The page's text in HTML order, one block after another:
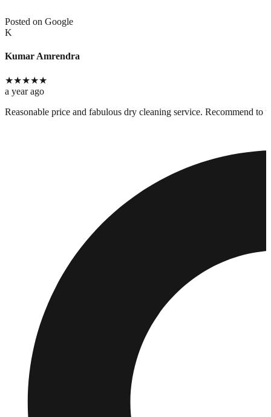
Posted on Google
K
Kumar Amrendra
★★★★★
a year ago
Reasonable price and fabulous dry cleaning service. Recommend to